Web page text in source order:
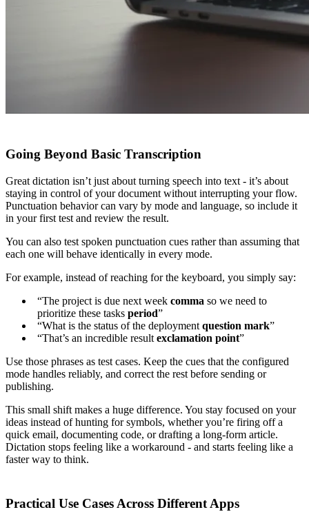
Going Beyond Basic Transcription
Great dictation isn’t just about turning speech into text - it’s about
staying in control of your document without interrupting your flow.
Punctuation behavior can vary by mode and language, so include it
in your first test and review the result.
You can also test spoken punctuation cues rather than assuming that
each one will behave identically in every mode.
For example, instead of reaching for the keyboard, you simply say:
“The project is due next week comma so we need to
prioritize these tasks period”
“What is the status of the deployment question mark”
“That’s an incredible result exclamation point”
Use those phrases as test cases. Keep the cues that the configured
mode handles reliably, and correct the rest before sending or
publishing.
This small shift makes a huge difference. You stay focused on your
ideas instead of hunting for symbols, whether you’re firing off a
quick email, documenting code, or drafting a long-form article.
Dictation stops feeling like a workaround - and starts feeling like a
faster way to think.
Practical Use Cases Across Different Apps